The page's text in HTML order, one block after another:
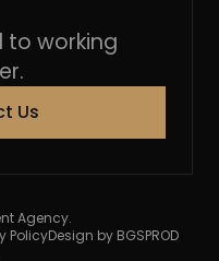
to working
Us
Agency.
PolicyDesign by BGSPROD